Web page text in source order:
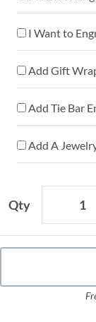
I Want to
Add Gift
Add Tie Bar
Add A
Qty